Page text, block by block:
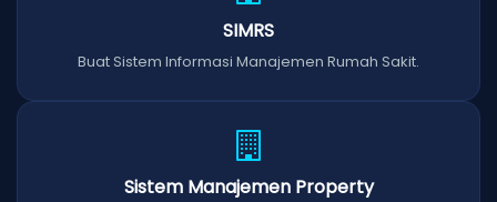
SIMRS
Buat Sistem Informasi Manajemen Rumah Sakit.
Sistem Manajemen Property